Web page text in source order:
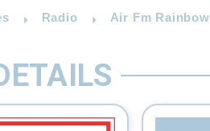
Radio Air Fm